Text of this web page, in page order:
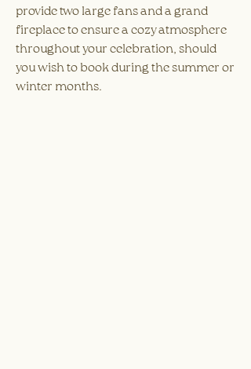
provide two large fans and a grand
fireplace to ensure a cozy atmosphere
throughout your celebration, should
you wish to book during the summer or
winter months.